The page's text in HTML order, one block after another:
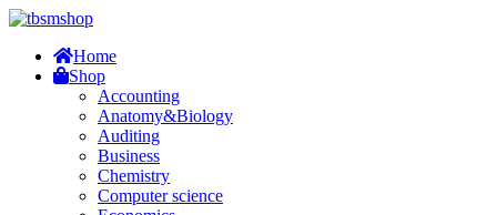
Home
Shop
Accounting
Anatomy&Biology
Auditing
Business
Chemistry
Computer science